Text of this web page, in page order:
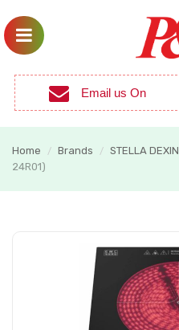
Email us On
Home / Brands / STELLA DEXIN
24R01)